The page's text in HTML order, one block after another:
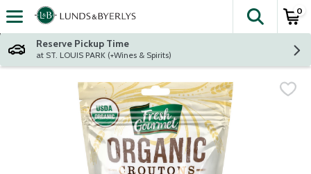
Skip header to page content
The
0
Reserve Pickup Time
at ST. LOUIS PARK (+Wines & Spirits)